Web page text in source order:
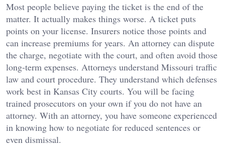
Most people believe paying the ticket is the end of the
matter. It actually makes things worse. A ticket puts
points on your license. Insurers notice those points and
can increase premiums for years. An attorney can dispute
the charge, negotiate with the court, and often avoid those
long-term expenses. Attorneys understand Missouri traffic
law and court procedure. They understand which defenses
work best in Kansas City courts. You will be facing
trained prosecutors on your own if you do not have an
attorney. With an attorney, you have someone experienced
in knowing how to negotiate for reduced sentences or
even dismissal.